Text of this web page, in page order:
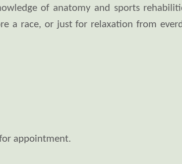
of anatomy and sports
a race, or just for relaxation from
appointment.